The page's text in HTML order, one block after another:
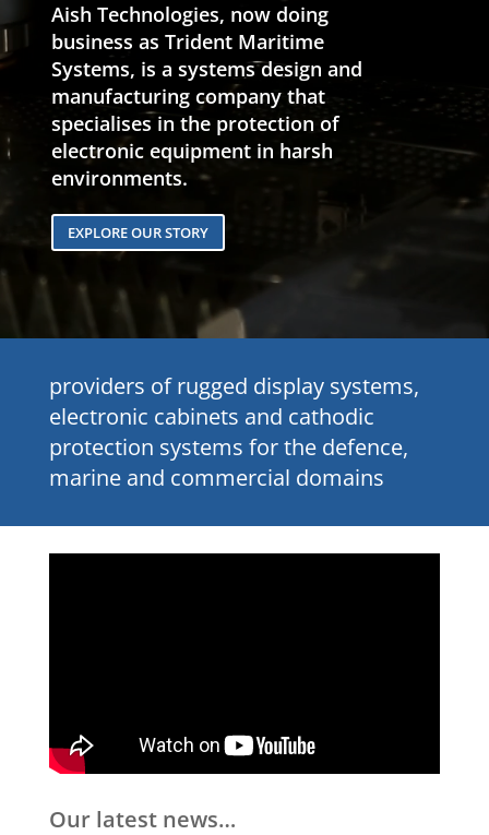
Aish Technologies, now doing
business as Trident Maritime
Systems, is a systems design and
manufacturing company that
specialises in the protection of
electronic equipment in harsh
environments.
EXPLORE OUR STORY
providers of rugged display systems,
electronic cabinets and cathodic
protection systems for the defence,
marine and commercial domains
Our latest news…